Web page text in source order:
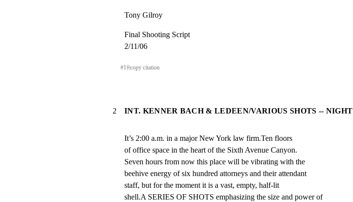
Tony Gilroy
Final Shooting Script
2/11/06
#1⎘copy citation
2 INT. KENNER BACH & LEDEEN/VARIOUS SHOTS -- NIGHT
It’s 2:00 a.m. in a major New York law firm.Ten floors
of office space in the heart of the Sixth Avenue Canyon.
Seven hours from now this place will be vibrating with the
beehive energy of six hundred attorneys and their attendant
staff, but for the moment it is a vast, empty, half-lit
shell.A SERIES OF SHOTS emphasizing the size and power of